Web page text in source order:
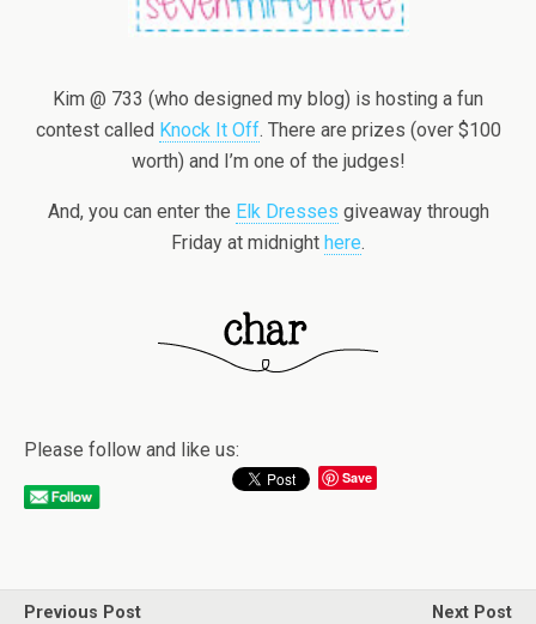
Kim @ 733 (who designed my blog) is hosting a fun
contest called Knock It Off. There are prizes (over $100
worth) and I’m one of the judges!
And, you can enter the Elk Dresses giveaway through
Friday at midnight here.
Please follow and like us:
Save
Previous Post
Next Post